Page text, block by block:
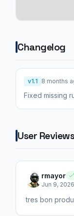
Changelog
v1.1 8 months
Fixed missing
User Reviews
rmayor
Jun 9, 2026
tres bon